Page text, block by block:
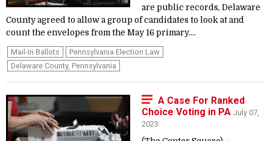
are public records, Delaware
County agreed to allow a group of candidates to look at and
count the envelopes from the May 16 primary....
Mail-In Ballots
Pennsylvania Election Law
Delaware County, Pennsylvania
A Case For Ranked
Choice Voting in PA July 07,
2023